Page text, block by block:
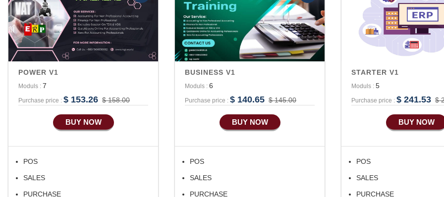
POWER V1
Moduls : 7
Purchase price : $ 153.26 $ 158.00
BUY NOW
POS
SALES
PURCHASE
BUSINESS V1
Moduls : 6
Purchase price : $ 140.65 $ 145.00
BUY NOW
POS
SALES
PURCHASE
STARTER V1
Moduls : 5
Purchase price : $ 241.53 $
BUY NOW
POS
SALES
PURCHASE